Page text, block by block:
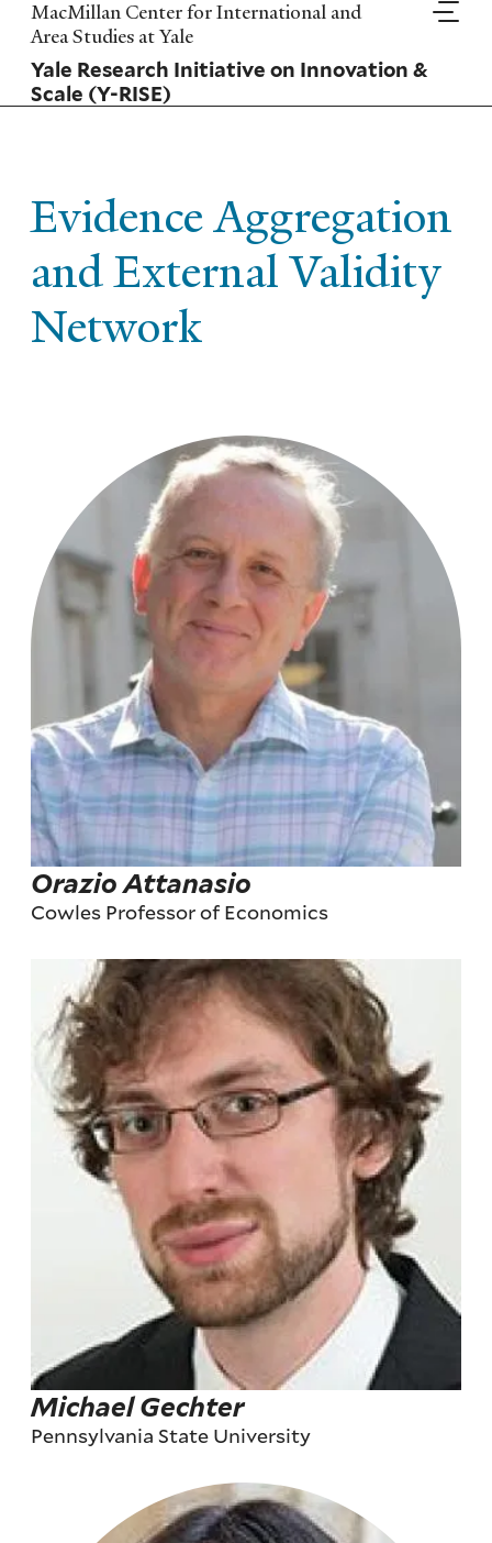
Skip
to
main
content
MacMillan Center for International and
Area Studies at Yale
Yale Research Initiative on Innovation &
Scale (Y-RISE)
Evidence Aggregation
and External Validity
Network
Orazio Attanasio
Cowles Professor of Economics
Michael Gechter
Pennsylvania State University